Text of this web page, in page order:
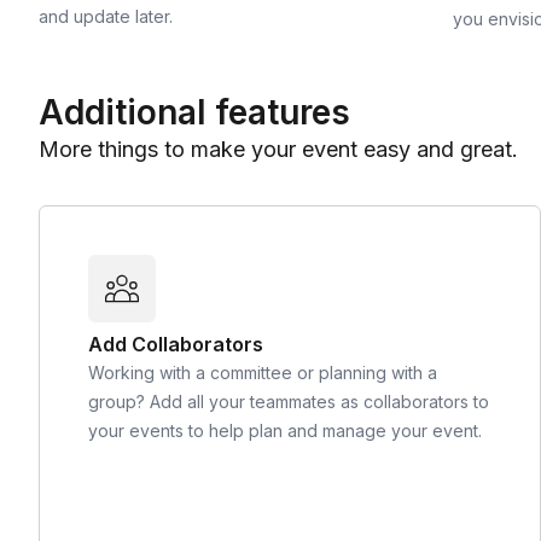
and update later. you
Additional features
More things to make your event easy and great.
Add Collaborators
Working with a committee or planning with a
group? Add all your teammates as collaborators to
your events to help plan and manage your event.